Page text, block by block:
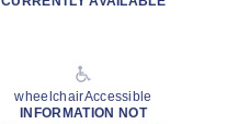
wheelchairAccessible
INFORMATION NOT